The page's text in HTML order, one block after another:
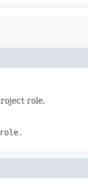
role.